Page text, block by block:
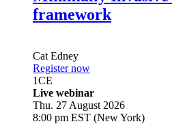
framework
Cat Edney
Register now
1CE
Live webinar
Thu. 27 August 2026
8:00 pm EST (New York)